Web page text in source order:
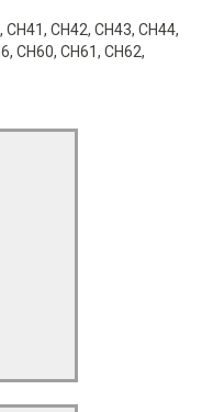
CH42, CH43, CH44,
CH60, CH61, CH62,